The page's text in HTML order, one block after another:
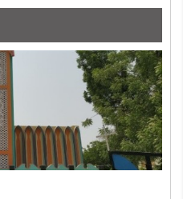
Friedman and Dale
than 30 books as of now
and several of his books
pipeline.